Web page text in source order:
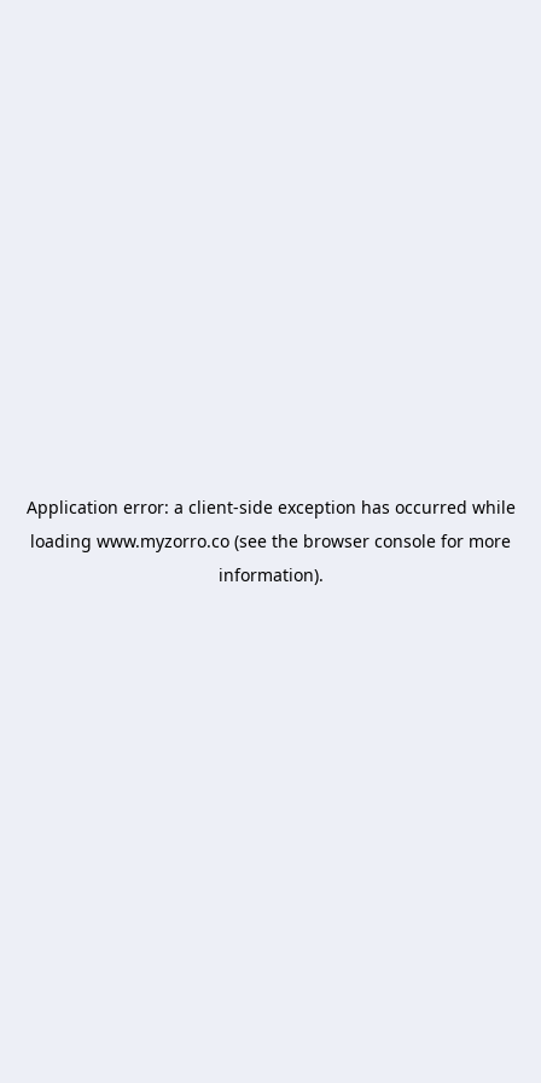
Application error: a client-side exception has occurred while
loading www.myzorro.co (see the browser console for more
information).